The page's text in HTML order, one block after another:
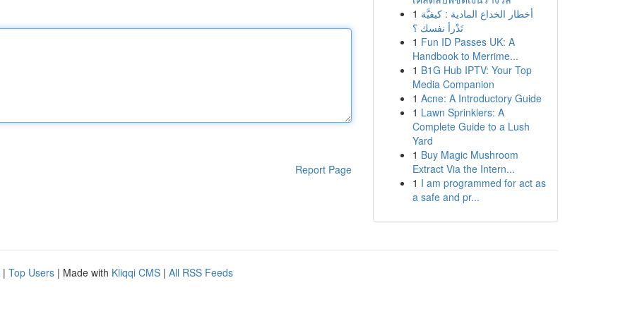
Report Page
1 أخطار الخداع المادية : كيفيَّة
تَدْرأ نفسك ؟
1 Fun ID Passes UK: A
Handbook to Merrime...
1 B1G Hub IPTV: Your Top
Media Companion
1 Acne: A Introductory Guide
1 Lawn Sprinklers: A
Complete Guide to a Lush
Yard
1 Buy Magic Mushroom
Extract Via the Intern...
1 I am programmed for act as
a safe and pr...
| Top Users | Made with Kliqqi CMS | All RSS Feeds